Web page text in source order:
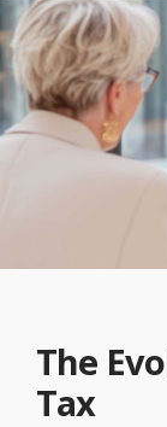
The
Tax